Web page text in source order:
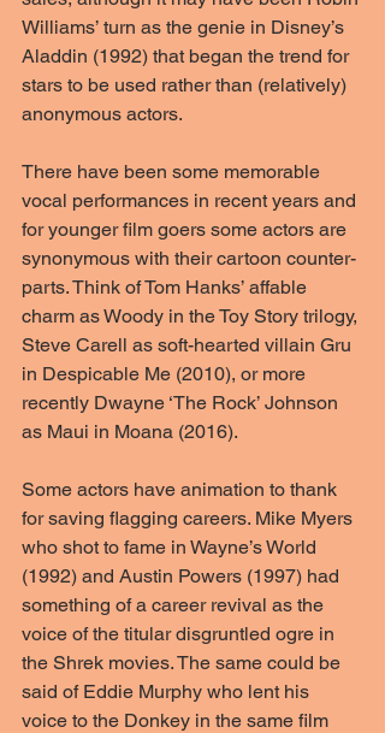
Williams’ turn as the genie in Disney’s
Aladdin (1992) that began the trend for
stars to be used rather than (relatively)
anonymous actors.
There have been some memorable
vocal performances in recent years and
for younger film goers some actors are
synonymous with their cartoon counter-
parts. Think of Tom Hanks’ affable
charm as Woody in the Toy Story trilogy,
Steve Carell as soft-hearted villain Gru
in Despicable Me (2010), or more
recently Dwayne ‘The Rock’ Johnson
as Maui in Moana (2016).
Some actors have animation to thank
for saving flagging careers. Mike Myers
who shot to fame in Wayne’s World
(1992) and Austin Powers (1997) had
something of a career revival as the
voice of the titular disgruntled ogre in
the Shrek movies. The same could be
said of Eddie Murphy who lent his
voice to the Donkey in the same film